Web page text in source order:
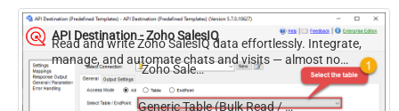
MyCol2:int32 ...) - Use bool,
int32, int64, datetime,
decimal, double
Output Columns (e.g.
MyCol1:string(10);
API Destination - Zoho SalesIQ
Read and write Zoho SalesIQ data effortlessly. Integrate,
manage, and automate chats and visits — almost no
coding required.
Zoho SalesIQ
Generic Table (Bulk Read / Write)